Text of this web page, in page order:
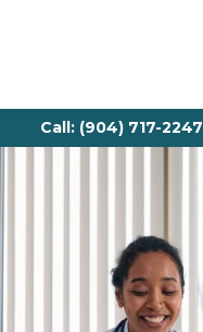
Call: (904) 717-2247